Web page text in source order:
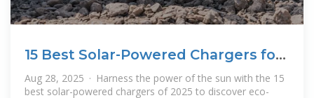
15 Best Solar-Powered Chargers for
Eco
Aug 28, 2025 · Harness the power of the sun with the 15
best solar-powered chargers of 2025 to discover eco-